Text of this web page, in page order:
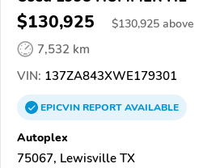
$130,925 $130,925 above
7,532 km
VIN: 137ZA843XWE179301
EPICVINREPORTAVAILABLE
Autoplex
75067, Lewisville TX